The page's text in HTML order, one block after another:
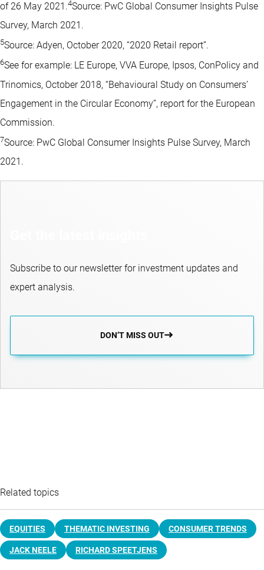
of 26 May 2021.4Source: PwC Global Consumer Insights Pulse
Survey, March 2021.
5Source: Adyen, October 2020, “2020 Retail report”.
6See for example: LE Europe, VVA Europe, Ipsos, ConPolicy and
Trinomics, October 2018, “Behavioural Study on Consumers’
Engagement in the Circular Economy”, report for the European
Commission.
7Source: PwC Global Consumer Insights Pulse Survey, March
2021.
Subscribe to our newsletter for investment updates and
expert analysis.
DON’T MISS OUT
Related topics
EQUITIES THEMATIC INVESTING CONSUMER TRENDS
JACK NEELE RICHARD SPEETJENS